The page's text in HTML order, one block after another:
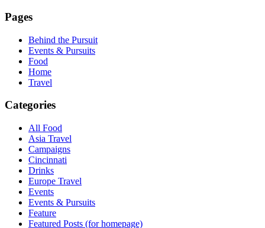
Pages
Behind the Pursuit
Events & Pursuits
Food
Home
Travel
Categories
All Food
Asia Travel
Campaigns
Cincinnati
Drinks
Europe Travel
Events
Events & Pursuits
Feature
Featured Posts (for homepage)